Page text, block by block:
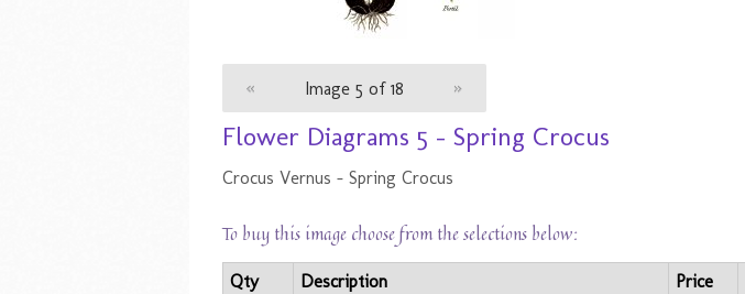
« Image 5 of 18 »
Flower Diagrams 5 - Spring Crocus
Crocus Vernus - Spring Crocus
To buy this image choose from the selections below:
Qty Description Price